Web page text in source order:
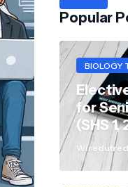
Popular
BIOLOGY
for
(SHS 1,
Wiredufred